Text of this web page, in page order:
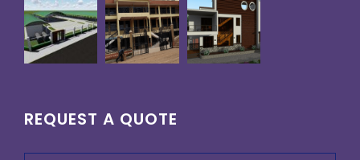
REQUEST A QUOTE